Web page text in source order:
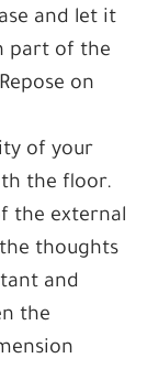
and let it
part of the
on
of your
the floor.
the external
thoughts
and
the